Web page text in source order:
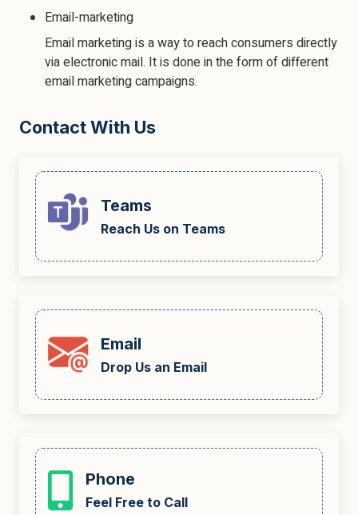
Email-marketing
Email marketing is a way to reach consumers directly
via electronic mail. It is done in the form of different
email marketing campaigns.
Contact With Us
Teams
Reach Us on Teams
Email
Drop Us an Email
Phone
Feel Free to Call